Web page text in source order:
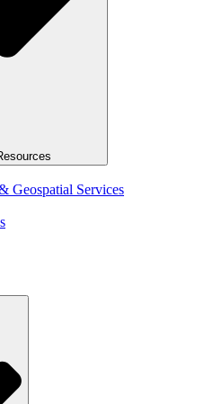
Geospatial Services